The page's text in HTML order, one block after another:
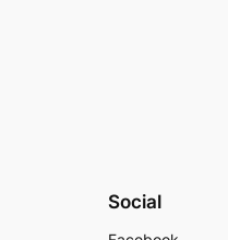
Social